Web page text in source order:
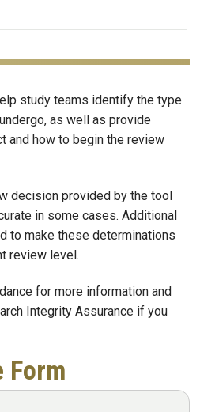
study teams identify the type
as well as provide
and how to begin the review
decision provided by the tool
in some cases. Additional
to make these determinations
review level.​
for more information and
Integrity Assurance if you
Form